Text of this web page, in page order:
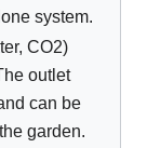
system.
CO2)
outlet
can be
garden.